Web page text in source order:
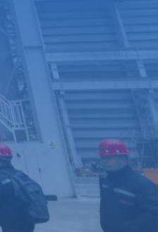
italiano
русский
português
العربية